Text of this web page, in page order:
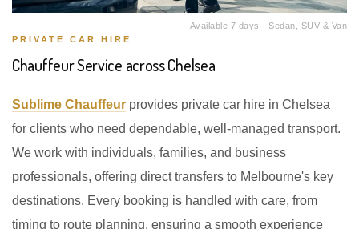
Available 7 days · Sedan, SUV & Van
PRIVATE CAR HIRE
Chauffeur Service across Chelsea
Sublime Chauffeur provides private car hire in Chelsea
for clients who need dependable, well-managed transport.
We work with individuals, families, and business
professionals, offering direct transfers to Melbourne's key
destinations. Every booking is handled with care, from
timing to route planning, ensuring a smooth experience